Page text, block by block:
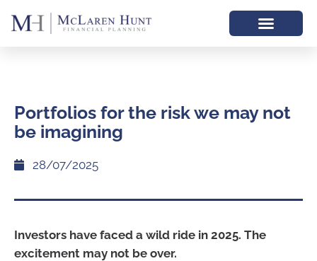
Portfolios for the risk we may not
be imagining
28/07/2025
Investors have faced a wild ride in 2025. The
excitement may not be over.